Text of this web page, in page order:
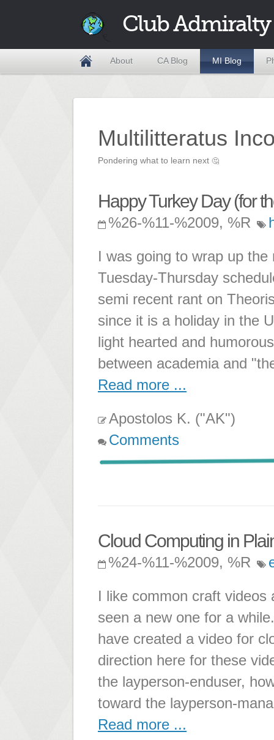
Club Admiralty
About CA Blog MI Blog
Multilitteratus
Pondering what to learn next 🤔
Happy Turkey Day (for
%26-%11-%2009, %R
I was going to wrap up
Tuesday-Thursday
semi recent rant on
since it is a holiday in the
light hearted and
between academia and
Read more ...
Apostolos K. ("AK")
Comments
Cloud Computing in
%24-%11-%2009, %R
I like common craft
seen a new one for a
have created a video for
direction here for these
the layperson-enduser,
toward the layperson-
Read more ...